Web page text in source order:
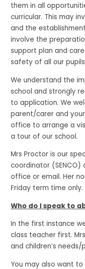
them in all
curricular. This may
and the
involve the
support plan and
safety of all our
We understand the
school and strongly
to application. We
parent/carer and
office to arrange a
a tour of our school.
Mrs Proctor is our
coordinator
office or email. Her
Friday term time only.
Who do I speak to
In the first instance
class teacher first.
and children’s
You may also want